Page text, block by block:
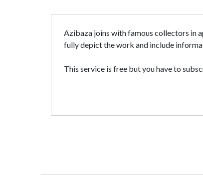
Azibaza joins with famous collectors in
fully depict the work and include
This service is free but you have to